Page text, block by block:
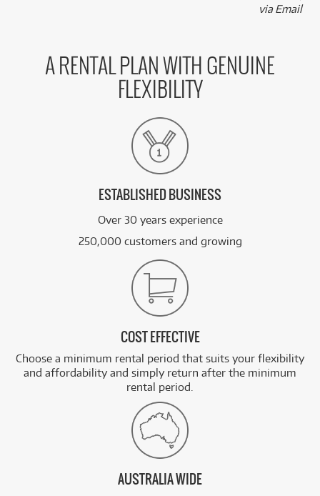
via Email
A RENTAL PLAN WITH GENUINE
FLEXIBILITY
ESTABLISHED BUSINESS
Over 30 years experience
250,000 customers and growing
COST EFFECTIVE
Choose a minimum rental period that suits your flexibility
and affordability and simply return after the minimum
rental period.
AUSTRALIA WIDE